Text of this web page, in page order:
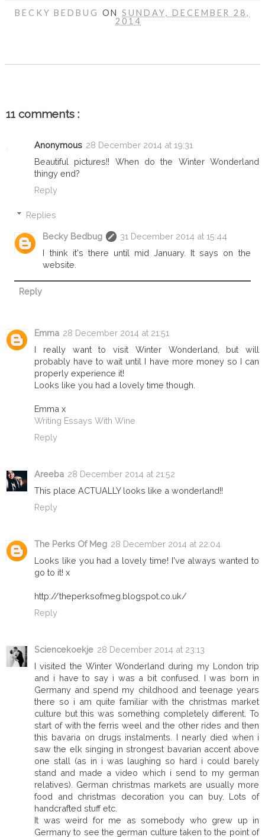
BECKY BEDBUG ONSUNDAY, DECEMBER 28,
2014
11 comments :
Anonymous 28 December 2014 at 19:31
Beautiful pictures!! When do the Winter Wonderland
thingy end?
Reply
Replies
Becky Bedbug
31 December 2014 at 15:44
I think it's there until mid January. It says on the
website.
Reply
Emma 28 December 2014 at 21:51
I really want to visit Winter Wonderland, but will
probably have to wait until I have more money so I can
properly experience it!
Looks like you had a lovely time though.
Emma x
Writing Essays With Wine
Reply
Areeba 28 December 2014 at 21:52
This place ACTUALLY looks like a wonderland!!
Reply
The Perks Of Meg 28 December 2014 at 22:04
Looks like you had a lovely time! I've always wanted to
go to it! x
http://theperksofmeg.blogspot.co.uk/
Reply
Sciencekoekje 28 December 2014 at 23:13
I visited the Winter Wonderland during my London trip
and i have to say i was a bit confused. I was born in
Germany and spend my childhood and teenage years
there so i am quite familiar with the christmas market
culture but this was something completely different. To
start of with the ferris weel and the other rides and then
this bavaria on drugs instalments. I nearly died when i
saw the elk singing in strongest bavarian accent above
one stall (as in i was laughing so hard i could barely
stand and made a video which i send to my german
relatives). German christmas markets are usually more
food and christmas decoration you can buy. Lots of
handcrafted stuff etc.
It was weird for me as somebody who grew up in
Germany to see the german culture taken to the point of